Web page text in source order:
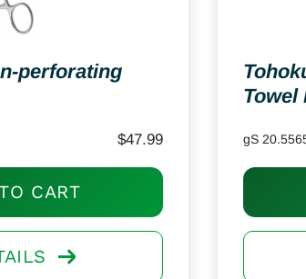
perforating
$47.99
CART
Towel
gS